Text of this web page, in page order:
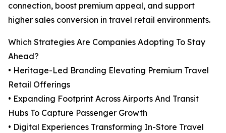
connection, boost premium appeal, and support
higher sales conversion in travel retail environments.
Which Strategies Are Companies Adopting To Stay
Ahead?
• Heritage-Led Branding Elevating Premium Travel
Retail Offerings
• Expanding Footprint Across Airports And Transit
Hubs To Capture Passenger Growth
• Digital Experiences Transforming In-Store Travel